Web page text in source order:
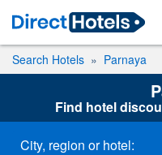
Search Hotels Parnaya
Find hotel
City, region or hotel: